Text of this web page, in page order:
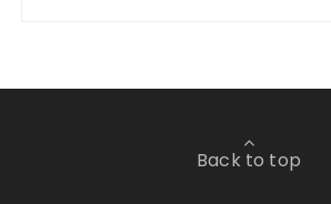
Back to top